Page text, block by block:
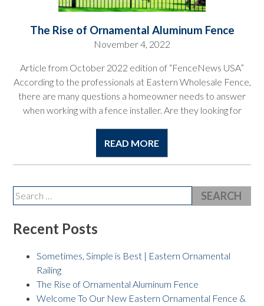
The Rise of Ornamental Aluminum Fence
November 4, 2022
Article from October 2022 edition of “FenceNews USA”
According to the professionals at Eastern Wholesale Fence,
there are many questions a homeowner needs to answer
when working with a fence installer. Are they looking for
READ MORE
Search
for:
Recent Posts
Sometimes, Simple is Best | Eastern Ornamental
Railing
The Rise of Ornamental Aluminum Fence
Welcome To Our New Eastern Ornamental Fence &